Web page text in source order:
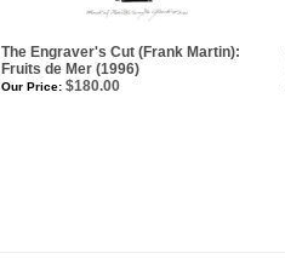
The Engraver's Cut (Frank Martin):
Fruits de Mer (1996)
Our Price: $180.00